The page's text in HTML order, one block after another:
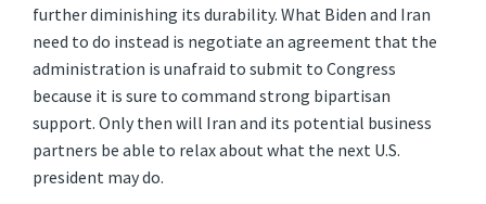
further diminishing its durability. What Biden and Iran
need to do instead is negotiate an agreement that the
administration is unafraid to submit to Congress
because it is sure to command strong bipartisan
support. Only then will Iran and its potential business
partners be able to relax about what the next U.S.
president may do.